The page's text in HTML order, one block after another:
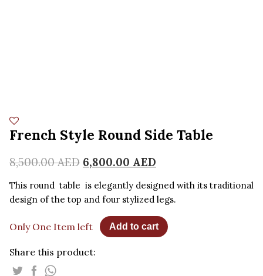
French Style Round Side Table
8,500.00AED 6,800.00 AED
This round table is elegantly designed with its traditional
design of the top and four stylized legs.
Only One Item left Add to cart
Share this product: